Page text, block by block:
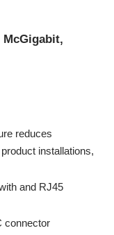
McGigabit,
reduces
installations,
and RJ45
connector